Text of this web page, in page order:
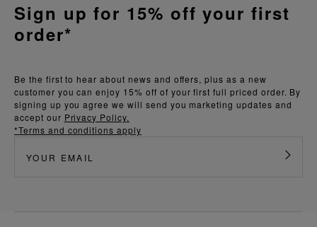
Be the first to hear about news and offers, plus as a new
customer you can enjoy 15% off of your first full priced order. By
signing up you agree we will send you marketing updates and
accept our Privacy Policy.
*Terms and conditions apply
Sign up for 15% off your first
order*